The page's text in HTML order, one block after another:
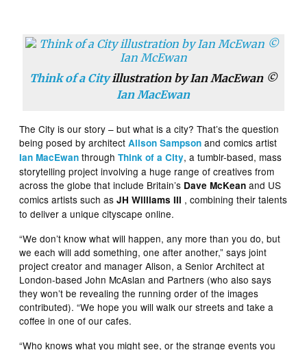
Think of a Cityillustration by Ian MacEwan ©
Ian MacEwan
The City is our story – but what is a city? That’s the question
being posed by architectAlison Sampson and comics artist
Ian MacEwan throughThink of a City, a tumblr-based, mass
storytelling project involving a huge range of creatives from
across the globe that include Britain’s Dave McKean and US
comics artists such asJH Williams III , combining their talents
to deliver a unique cityscape online.
“We don’t know what will happen, any more than you do, but
we each will add something, one after another,” says joint
project creator and manager Alison, a Senior Architect at
London-based John McAslan and Partners (who also says
they won’t be revealing the running order of the images
contributed). “We hope you will walk our streets and take a
coffee in one of our cafes.
“Who knows what you might see, or the strange events you